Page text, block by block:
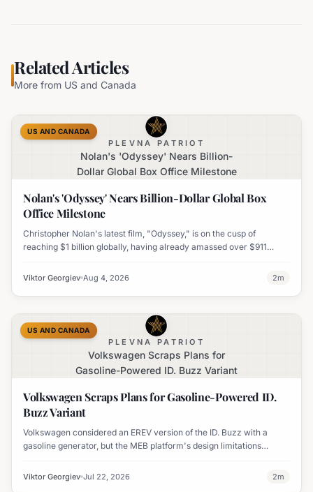
Related Articles
More from US and Canada
PLEVNA PATRIOT
Nolan's 'Odyssey' Nears Billion-
Dollar Global Box Office Milestone
US AND CANADA
Nolan's 'Odyssey' Nears Billion-Dollar Global Box
Office Milestone
Christopher Nolan's latest film, "Odyssey," is on the cusp of
reaching $1 billion globally, having already amassed over $911
India.
Viktor Georgiev Aug 4, 2026 2m
PLEVNA PATRIOT
Volkswagen Scraps Plans for
Gasoline-Powered ID. Buzz Variant
US AND CANADA
Volkswagen Scraps Plans for Gasoline-Powered ID.
Buzz Variant
Volkswagen considered an EREV version of the ID. Buzz with a
gasoline generator, but the MEB platform's design limitations
Viktor Georgiev Jul 22, 2026 2m